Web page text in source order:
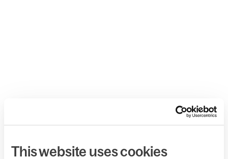
This website uses cookies